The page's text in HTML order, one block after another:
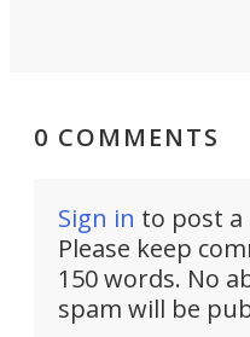
0 COMMENTS
Sign in to post
Please keep
150 words. No
spam will be